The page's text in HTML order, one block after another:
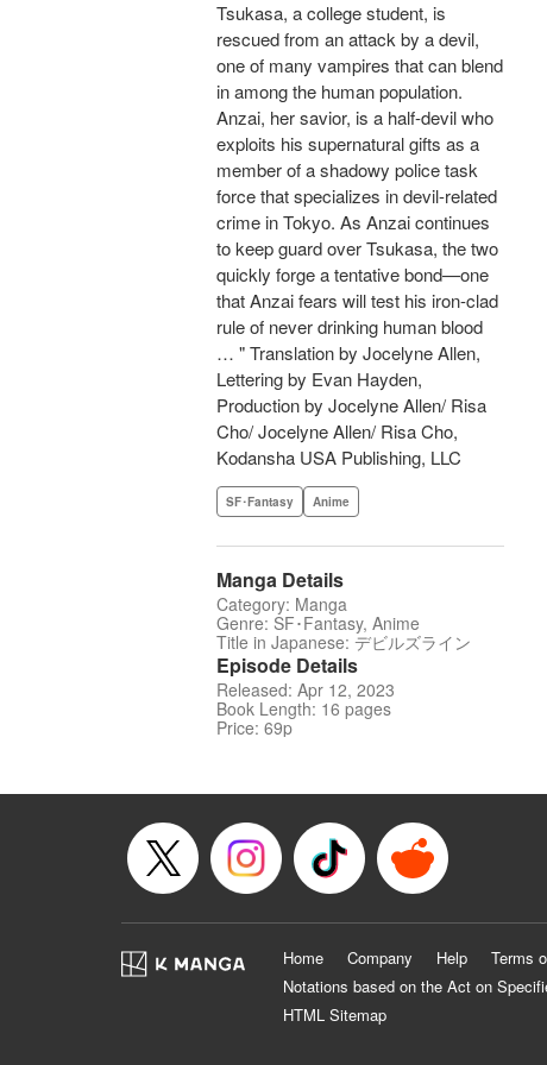
Tsukasa, a college student, is
rescued from an attack by a devil,
one of many vampires that can blend
in among the human population.
Anzai, her savior, is a half-devil who
exploits his supernatural gifts as a
member of a shadowy police task
force that specializes in devil-related
crime in Tokyo. As Anzai continues
to keep guard over Tsukasa, the two
quickly forge a tentative bond—one
that Anzai fears will test his iron-clad
rule of never drinking human blood
… " Translation by Jocelyne Allen,
Lettering by Evan Hayden,
Production by Jocelyne Allen/ Risa
Cho/ Jocelyne Allen/ Risa Cho,
Kodansha USA Publishing, LLC
SF･Fantasy Anime
Manga Details
Category: Manga
Genre: SF･Fantasy, Anime
Title in Japanese: デビルズライン
Episode Details
Released: Apr 12, 2023
Book Length: 16 pages
Price: 69p
Home Company Help Terms
Notations based on the Act on
HTML Sitemap